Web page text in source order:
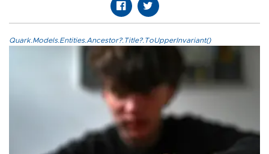
Quark.Models.Entities.Ancestor?.Title?.ToUpperInvariant()